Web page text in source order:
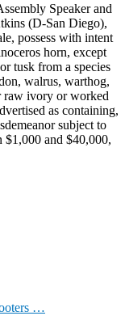
Speaker and
(D-San Diego),
possess with intent
horn, except
tusk from a species
walrus, warthog,
raw ivory or worked
as containing,
subject to
$1,000 and $40,000,